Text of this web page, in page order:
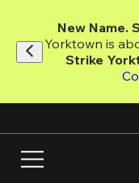
main
content
New Name.
Yorktown is
Strike